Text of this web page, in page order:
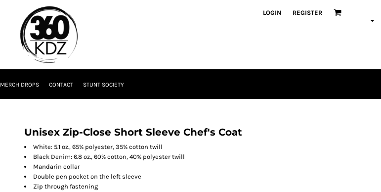
LOGIN REGISTER
MERCH DROPS CONTACT STUNT SOCIETY
Unisex Zip-Close Short Sleeve Chef's Coat
White: 5.1 oz., 65% polyester, 35% cotton twill
Black Denim: 6.8 oz., 60% cotton, 40% polyester twill
Mandarin collar
Double pen pocket on the left sleeve
Zip through fastening